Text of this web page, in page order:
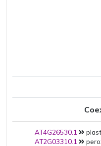
AT4G26530.1
AT2G03310.1